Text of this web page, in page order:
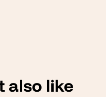
also like